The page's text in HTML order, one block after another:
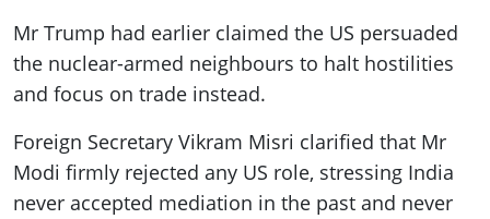
Mr Trump had earlier claimed the US persuaded
the nuclear-armed neighbours to halt hostilities
and focus on trade instead.
Foreign Secretary Vikram Misri clarified that Mr
Modi firmly rejected any US role, stressing India
never accepted mediation in the past and never